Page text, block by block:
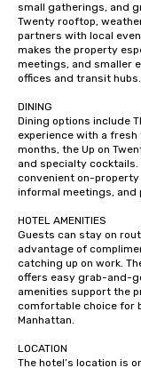
small gatherings, and
Twenty rooftop,
partners with local
makes the property
meetings, and smaller
offices and transit hubs.
DINING
Dining options include
experience with a
months, the Up on
and specialty cocktails.
convenient on-
informal meetings,
HOTEL AMENITIES
Guests can stay on
advantage of
catching up on work.
offers easy grab-and-
amenities support the
comfortable choice for
Manhattan.
LOCATION
The hotel’s location is